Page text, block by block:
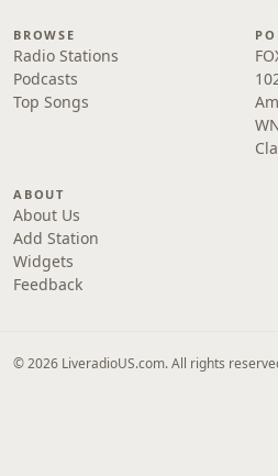
BROWSE
Radio Stations
Podcasts
Top Songs
ABOUT
About Us
Add Station
Widgets
Feedback
© 2026 LiveradioUS.com. All rights